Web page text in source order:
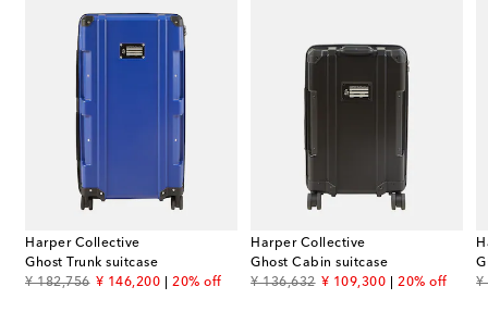
Harper Collective
Ghost Trunk suitcase
¥ 182,756
original price¥ 146,200
discount price20% off
Harper Collective
Ghost Cabin suitcase
¥ 136,632
original price¥ 109,300
discount price20% off
¥